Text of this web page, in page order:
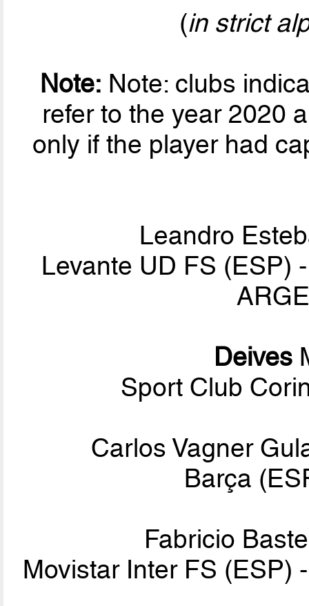
(in strict
Note: Note: clubs
refer to the year 2020
only if the player had
Leandro
Levante UD FS (ESP)
Deives
Sport Club
Carlos Vagner
Barça
Fabricio
Movistar Inter FS (ESP)